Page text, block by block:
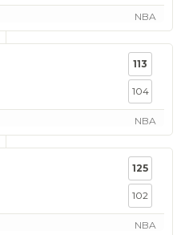
NBA
113
104
NBA
125
102
NBA